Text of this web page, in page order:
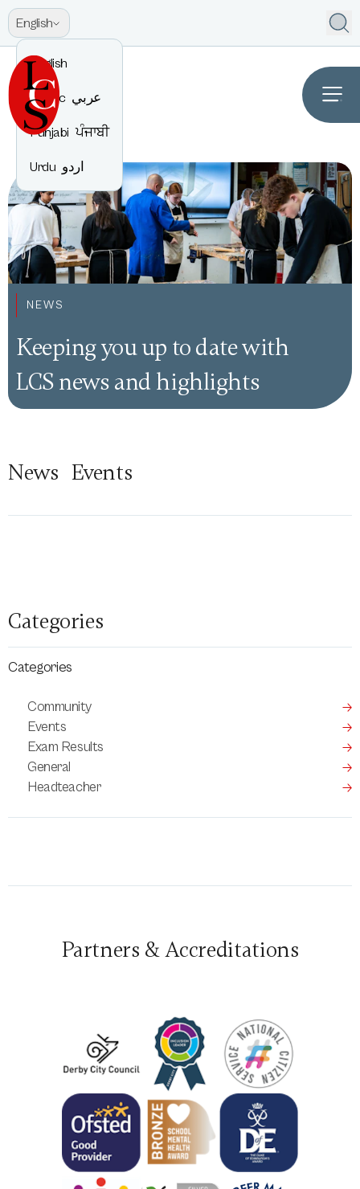
English
English
Arabic عربي
Punjabi ਪੰਜਾਬੀ
Urdu اردو
NEWS
Keeping you up to date with
LCS news and highlights
News Events
Categories
Categories
Community
Events
Exam Results
General
Headteacher
Partners & Accreditations